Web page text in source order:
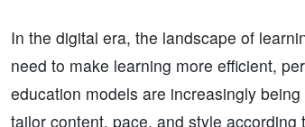
In the digital era, the landscape of
need to make learning more efficient,
education models are increasingly
tailor content, pace, and style